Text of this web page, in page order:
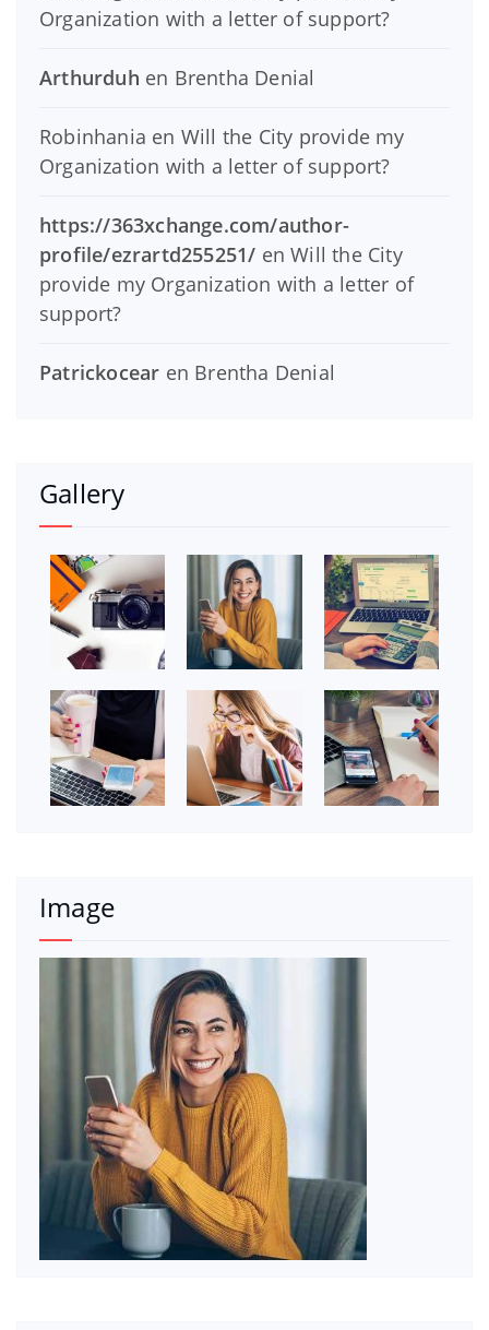
Organization with a letter of support?
Arthurduh en Brentha Denial
Robinhania en Will the City provide my
Organization with a letter of support?
https://363xchange.com/author-
profile/ezrartd255251/ enWill the City
provide my Organization with a letter of
support?
Patrickocear en Brentha Denial
Gallery
Image